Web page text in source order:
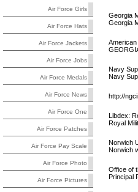
Air Force Girls
Air Force Hats
Air Force Jackets
Air Force Jobs
Air Force Medals
Air Force News
Air Force One
Air Force Patches
Air Force Pay Scale
Air Force Photo
Air Force Pictures
Georgia
Georgia
Navy
Navy
http://
Libdex:
Royal
Norwich
Norwich
Office of
Principal